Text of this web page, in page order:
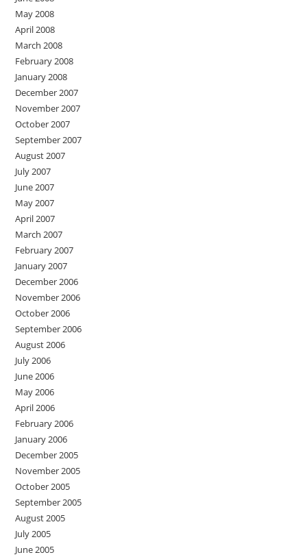
May 2008
April 2008
March 2008
February 2008
January 2008
December 2007
November 2007
October 2007
September 2007
August 2007
July 2007
June 2007
May 2007
April 2007
March 2007
February 2007
January 2007
December 2006
November 2006
October 2006
September 2006
August 2006
July 2006
June 2006
May 2006
April 2006
February 2006
January 2006
December 2005
November 2005
October 2005
September 2005
August 2005
July 2005
June 2005